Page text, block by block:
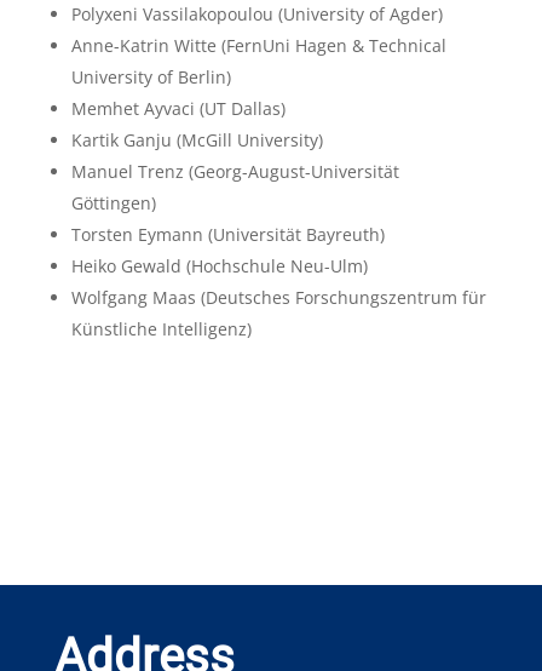
Polyxeni Vassilakopoulou (University of Agder)
Anne-Katrin Witte (FernUni Hagen & Technical
University of Berlin)
Memhet Ayvaci (UT Dallas)
Kartik Ganju (McGill University)
Manuel Trenz (Georg-August-Universität
Göttingen)
Torsten Eymann (Universität Bayreuth)
Heiko Gewald (Hochschule Neu-Ulm)
Wolfgang Maas (Deutsches Forschungszentrum für
Künstliche Intelligenz)
Address